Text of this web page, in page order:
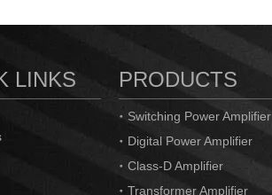
LINKS PRODUCTS
Switching Power Amplifier
Digital Power Amplifier
Class-D Amplifier
Transformer Amplifier